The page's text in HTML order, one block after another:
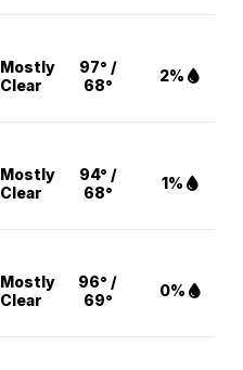
Mostly
Clear
97° /
68°
2%
Mostly
Clear
94° /
68°
1%
Mostly
Clear
96° /
69°
0%